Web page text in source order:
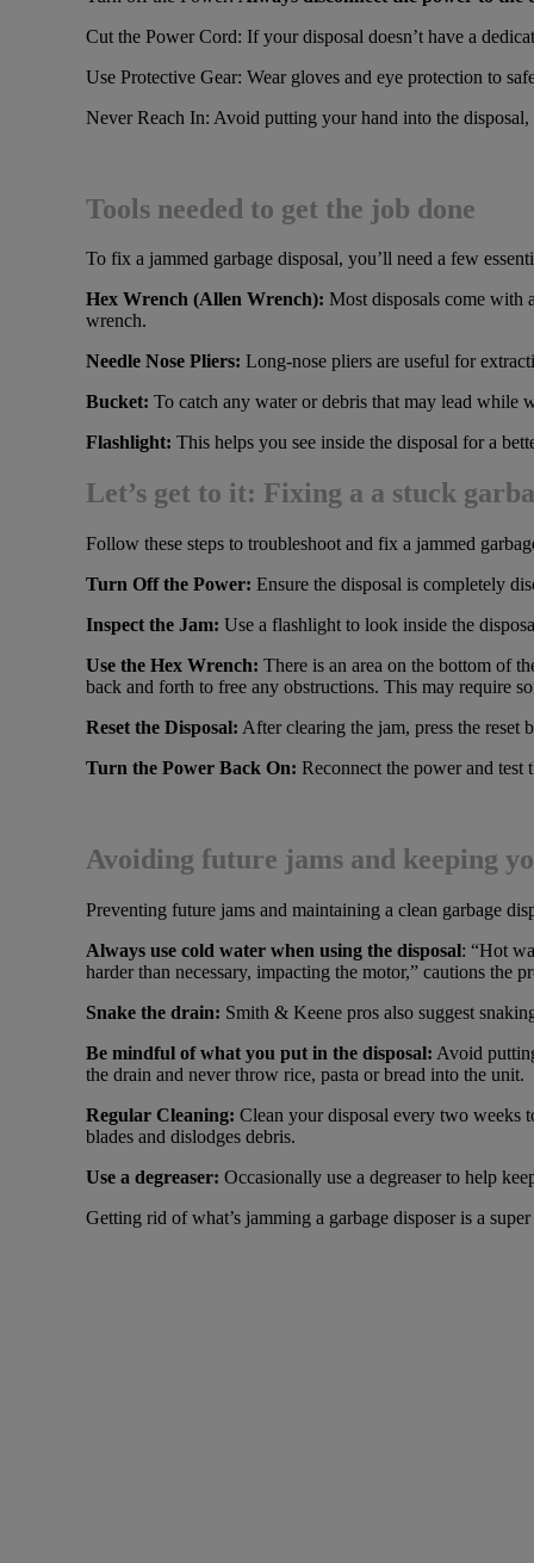
Cut the Power Cord: If your disposal doesn’t have a
Use Protective Gear: Wear gloves and eye protection to
Never Reach In: Avoid putting your hand into the
Tools needed to get the job done
To fix a jammed garbage disposal, you’ll need a few
Hex Wrench (Allen Wrench): Most disposals come with
wrench.
Needle Nose Pliers: Long-nose pliers are useful for
Bucket: To catch any water or debris that may lead while
Flashlight: This helps you see inside the disposal for a
Let’s get to it: Fixing a a stuck
Follow these steps to troubleshoot and fix a jammed
Turn Off the Power: Ensure the disposal is completely
Inspect the Jam: Use a flashlight to look inside the
Use the Hex Wrench: There is an area on the bottom of
back and forth to free any obstructions. This may require
Reset the Disposal: After clearing the jam, press the reset
Turn the Power Back On: Reconnect the power and
Avoiding future jams and keeping
Preventing future jams and maintaining a clean garbage
Always use cold water when using the disposal: “Hot
harder than necessary, impacting the motor,” cautions the
Snake the drain: Smith & Keene pros also suggest
Be mindful of what you put in the disposal: Avoid
the drain and never throw rice, pasta or bread into the unit.
Regular Cleaning: Clean your disposal every two weeks
blades and dislodges debris.
Use a degreaser: Occasionally use a degreaser to help
Getting rid of what’s jamming a garbage disposer is a